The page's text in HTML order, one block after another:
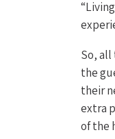
So,
the
their
extra
of the